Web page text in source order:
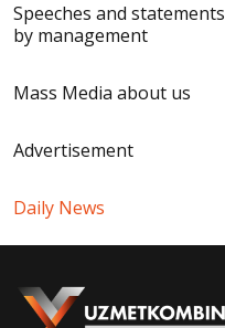
Speeches and statements
by management
Mass Media about us
Advertisement
Daily News